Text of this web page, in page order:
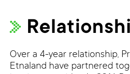
Over a 4-year relationship,
Etnaland have partnered